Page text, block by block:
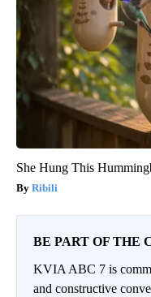
She Hung This
Ribili
BE PART OF THE
KVIA ABC 7 is
and constructive